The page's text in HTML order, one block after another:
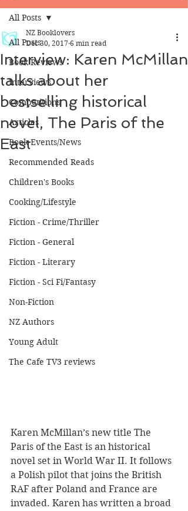
All Posts
Book Reviews
Interviews
Competitions
Articles
Book Events/News
Recommended Reads
Children's Books
Cooking/Lifestyle
Fiction - Crime/Thriller
Fiction - General
Fiction - Literary
Fiction - Sci Fi/Fantasy
Non-Fiction
NZ Authors
Young Adult
The Cafe TV3 reviews
All Posts
Interview: Karen McMillan
talks about her
bestselling historical
novel, The Paris of the
East
NZ Booklovers
Dec 30, 2017 6 min read
Karen McMillan’s new title The
Paris of the East is an historical
novel set in World War II. It follows
a Polish pilot that joins the British
RAF after Poland and France are
invaded. Karen has written a broad